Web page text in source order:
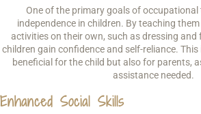
One of the primary goals of
independence in children. By teaching
activities on their own, such as dressing and
children gain confidence and self-reliance.
beneficial for the child but also for parents,
assistance needed.
Enhanced Social Skills